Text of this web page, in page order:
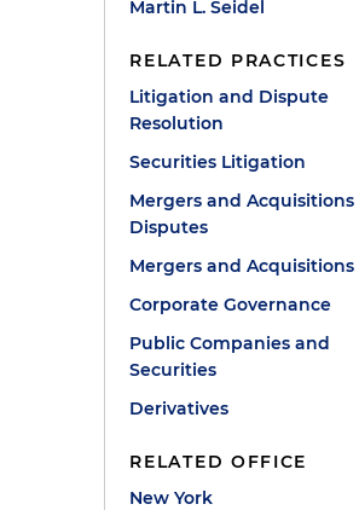
Martin L. Seidel
RELATED PRACTICES
Litigation and Dispute
Resolution
Securities Litigation
Mergers and Acquisitions
Disputes
Mergers and Acquisitions
Corporate Governance
Public Companies and
Securities
Derivatives
RELATED OFFICE
New York